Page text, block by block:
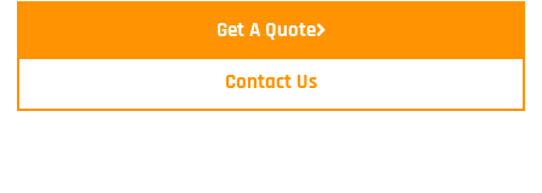
Get A Quote
Contact Us